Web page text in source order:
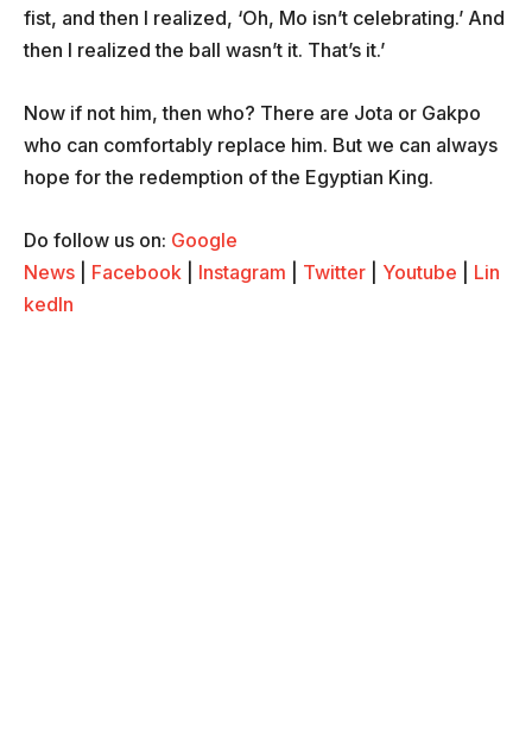
fist, and then I realized, ‘Oh, Mo isn’t celebrating.’ And
then I realized the ball wasn’t it. That’s it.’
Now if not him, then who? There are Jota or Gakpo
who can comfortably replace him. But we can always
hope for the redemption of the Egyptian King.
Do follow us on: Google
News
Facebook Instagram Twitter Youtube
Lin
kedIn